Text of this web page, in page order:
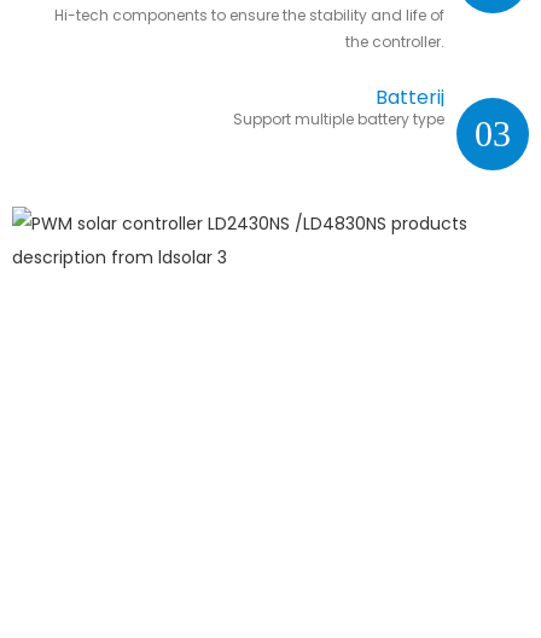
Hi-tech components to ensure the stability and life of
the controller.
03
Batterij
Support multiple battery type